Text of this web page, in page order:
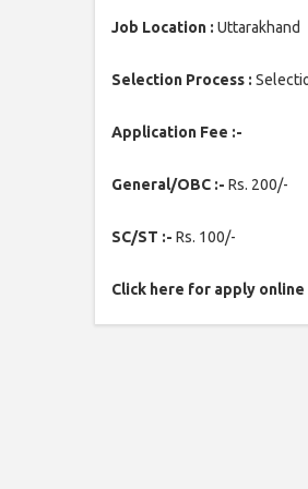
Job Location : Uttarakhand
Selection Process :
Application Fee :-
General/OBC :- Rs. 200/-
SC/ST :- Rs. 100/-
Click here for apply online